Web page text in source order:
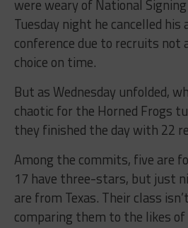
were weary of National
Tuesday night he cancelled his
conference due to recruits not
choice on time.
But as Wednesday unfolded,
chaotic for the Horned Frogs
they finished the day with 22
Among the commits, five are
17 have three-stars, but just
are from Texas. Their class
comparing them to the likes of